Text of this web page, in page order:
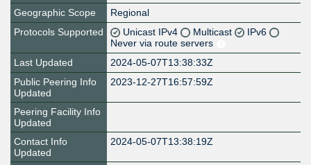
Geographic Scope
Regional
Protocols Supported
Unicast IPv4 Multicast
IPv6
Never via route servers
Last Updated
2024-05-07T13:38:33Z
Public Peering Info
Updated
2023-12-27T16:57:59Z
Peering Facility Info
Updated
Contact Info
Updated
2024-05-07T13:38:19Z